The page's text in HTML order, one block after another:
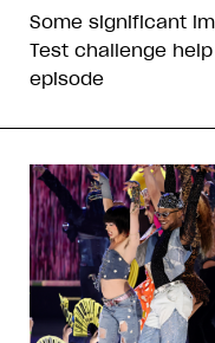
Some significant
Test challenge
episode